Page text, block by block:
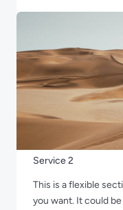
Service 2
This is a flexible
you want. It could